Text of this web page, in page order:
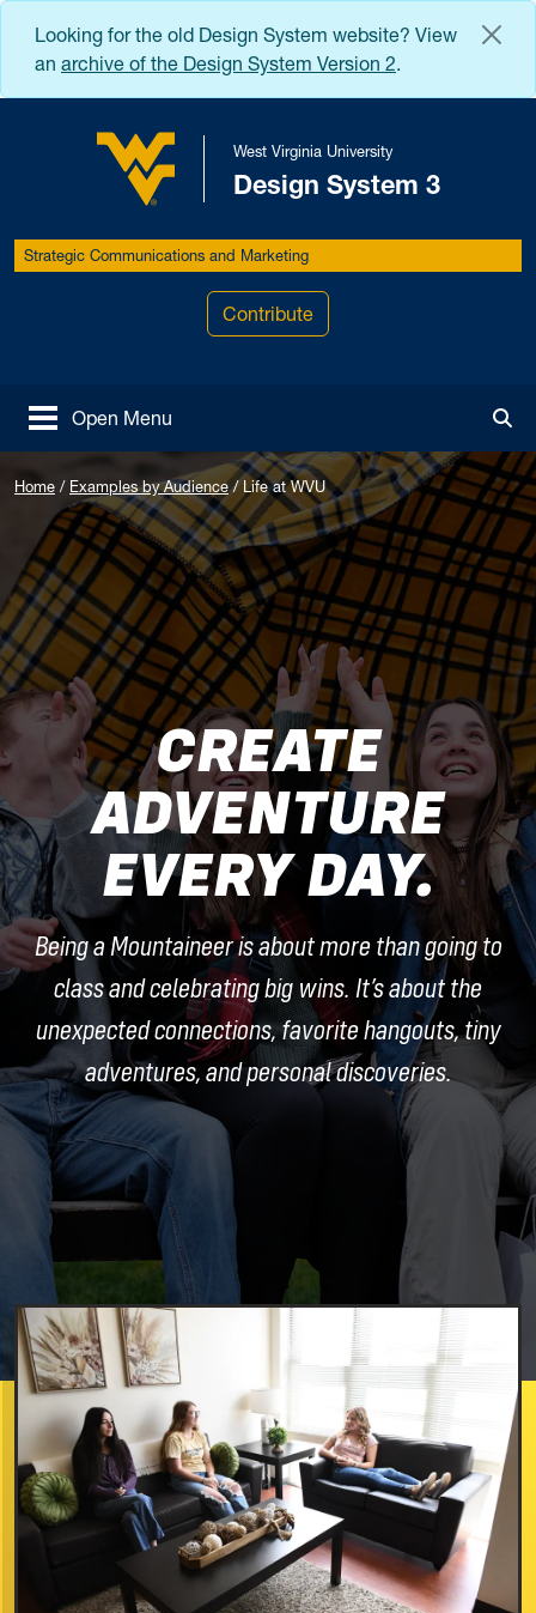
Looking for the old Design System website? View
an archive of the Design System Version 2.
West Virginia University
West Virginia University
Design System 3
Strategic Communications and Marketing
Contribute
Open Menu
Home / Examples by Audience / Life at WVU
CREATE
ADVENTURE
EVERY DAY.
Being a Mountaineer is about more than going to
class and celebrating big wins. It’s about the
unexpected connections, favorite hangouts, tiny
adventures, and personal discoveries.